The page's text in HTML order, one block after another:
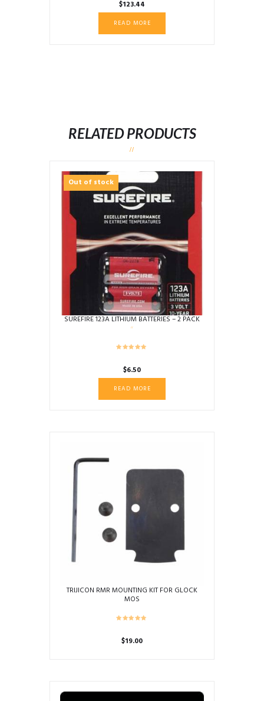
$123.44
READ MORE
RELATED PRODUCTS
Out of stock
SUREFIRE 123A LITHIUM BATTERIES – 2 PACK
$6.50
READ MORE
TRIJICON RMR MOUNTING KIT FOR GLOCK
MOS
$19.00